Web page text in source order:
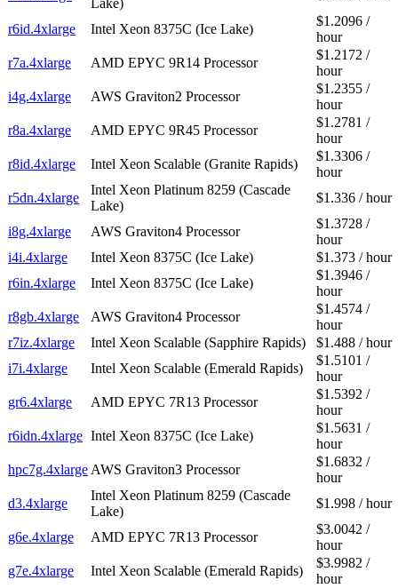
Lake)
r6id.4xlarge Intel Xeon 8375C (Ice Lake)
$1.2096 /
hour
r7a.4xlarge
AMD EPYC 9R14 Processor
$1.2172 /
hour
i4g.4xlarge
AWS Graviton2 Processor
$1.2355 /
hour
r8a.4xlarge
AMD EPYC 9R45 Processor
$1.2781 /
hour
r8id.4xlarge
Intel Xeon Scalable (Granite Rapids)
$1.3306 /
hour
r5dn.4xlarge
Intel Xeon Platinum 8259 (Cascade
Lake)
$1.336 / hour
i8g.4xlarge AWS Graviton4 Processor
$1.3728 /
hour
i4i.4xlarge
Intel Xeon 8375C (Ice Lake)
$1.373 / hour
r6in.4xlarge
Intel Xeon 8375C (Ice Lake)
$1.3946 /
hour
r8gb.4xlarge
AWS Graviton4 Processor
$1.4574 /
hour
r7iz.4xlarge
Intel Xeon Scalable (Sapphire Rapids)
$1.488 / hour
i7i.4xlarge
Intel Xeon Scalable (Emerald Rapids)
$1.5101 /
hour
gr6.4xlarge
AMD EPYC 7R13 Processor
$1.5392 /
hour
r6idn.4xlarge Intel Xeon 8375C (Ice Lake)
$1.5631 /
hour
hpc7g.4xlargeAWS Graviton3 Processor
$1.6832 /
hour
d3.4xlarge
Intel Xeon Platinum 8259 (Cascade
Lake)
$1.998 / hour
g6e.4xlarge AMD EPYC 7R13 Processor
$3.0042 /
hour
g7e.4xlarge
Intel Xeon Scalable (Emerald Rapids)
$3.9982 /
hour